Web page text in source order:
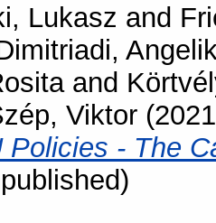
Lukasz and
and
Viktor
Policies - The